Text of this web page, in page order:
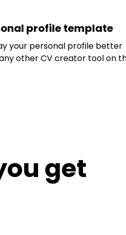
profile template
your personal profile better
other CV creator tool on
get